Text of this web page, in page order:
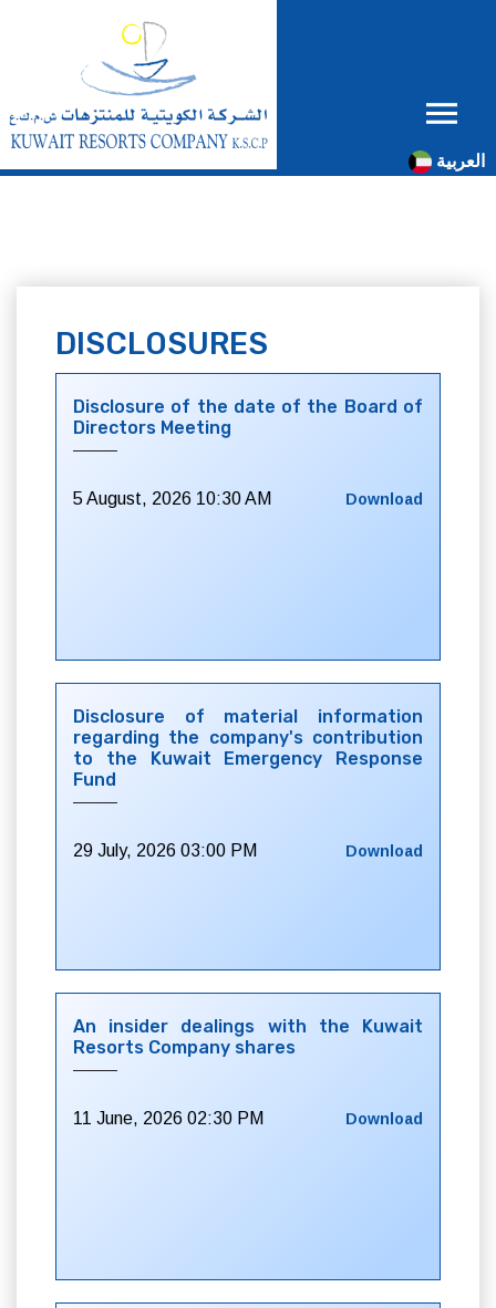
العربية
DISCLOSURES
Disclosure of the date of the Board of
Directors Meeting
5 August, 2026 10:30 AM Download
Disclosure of material information
regarding the company's contribution
to the Kuwait Emergency Response
Fund
29 July, 2026 03:00 PM Download
An insider dealings with the Kuwait
Resorts Company shares
11 June, 2026 02:30 PM Download